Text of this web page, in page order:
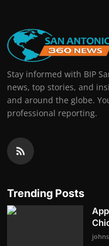
Stay informed with BIP
news, top stories, and
and around the globe.
professional reporting.
Trending Posts